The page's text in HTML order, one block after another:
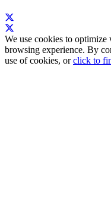
We use cookies to
browsing experience. By
use of cookies, orclick to